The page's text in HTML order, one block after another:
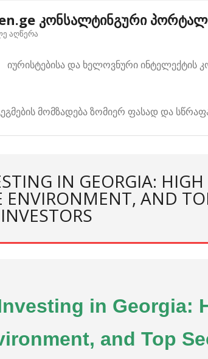
კონსალტინგური
აღწერა
იურისტებისა და ხელოვნური ინტელექტის
მომზადება ზომიერ ფასად და
IN GEORGIA: HIGH
ENVIRONMENT, AND
in Georgia:
and Top